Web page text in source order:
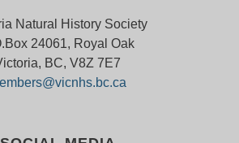
Natural History Society
24061, Royal Oak
BC, V8Z 7E7